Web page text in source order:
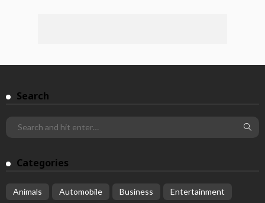
Search
Categories
Animals Automobile Business
Entertainment